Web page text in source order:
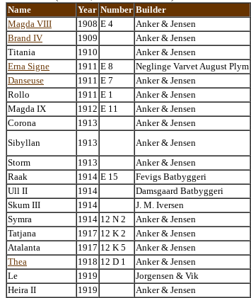
Name
Year Number Builder
Magda VIII
1908 E 4 Anker & Jensen
Brand IV
1909 Anker & Jensen
Titania
1910 Anker & Jensen
Erna Signe
1911 E 8 Neglinge Varvet August Plym
Danseuse
1911 E 7 Anker & Jensen
Rollo
1911 E 1 Anker & Jensen
Magda IX
1912 E 11 Anker & Jensen
Corona
1913 Anker & Jensen
Sibyllan
1913 Anker & Jensen
Storm
1913 Anker & Jensen
Raak
1914 E 15 Fevigs Batbyggeri
Ull II
1914 Damsgaard Batbyggeri
Skum III
1914 J. M. Iversen
Symra
1914 12 N 2 Anker & Jensen
Tatjana
1917 12 K 2 Anker & Jensen
Atalanta
1917 12 K 5 Anker & Jensen
Thea
1918 12 D 1 Anker & Jensen
Le
1919 Jorgensen & Vik
Heira II
1919 Anker & Jensen